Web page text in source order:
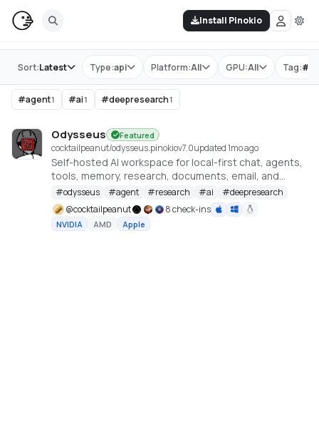
Install Pinokio
Store Type:api Platform:All GPU:All Tag:#
Sort:Latest
#agent1 #ai1 #deepresearch1
Odysseus Featured
cocktailpeanut/odysseus.pinokiov7.0updated 1mo ago
Self-hosted AI workspace for local-first chat, agents,
tools, memory, research, documents, email, and
model endpoint management.
#odysseus #agent #research #ai #deepresearch
@cocktailpeanut 8 check-ins
NVIDIA AMD Apple